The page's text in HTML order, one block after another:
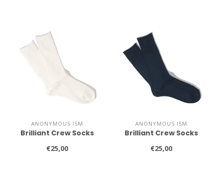
ANONYMOUS ISM
Brilliant Crew Socks
€25,00
ANONYMOUS ISM
Brilliant Crew Socks
€25,00